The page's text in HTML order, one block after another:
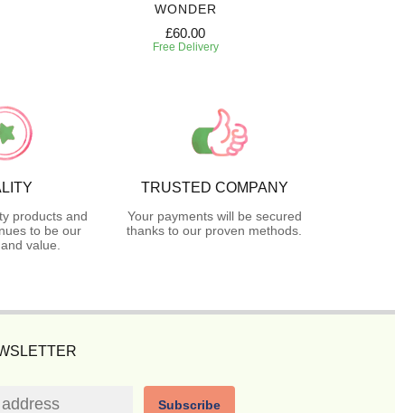
WONDER
£60.00
Free Delivery
products and
to be our
value.
TRUSTED COMPANY
Your payments will be secured
thanks to our proven methods.
Subscribe